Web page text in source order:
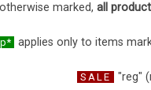
marked, all
applies only to items
SALE "reg"